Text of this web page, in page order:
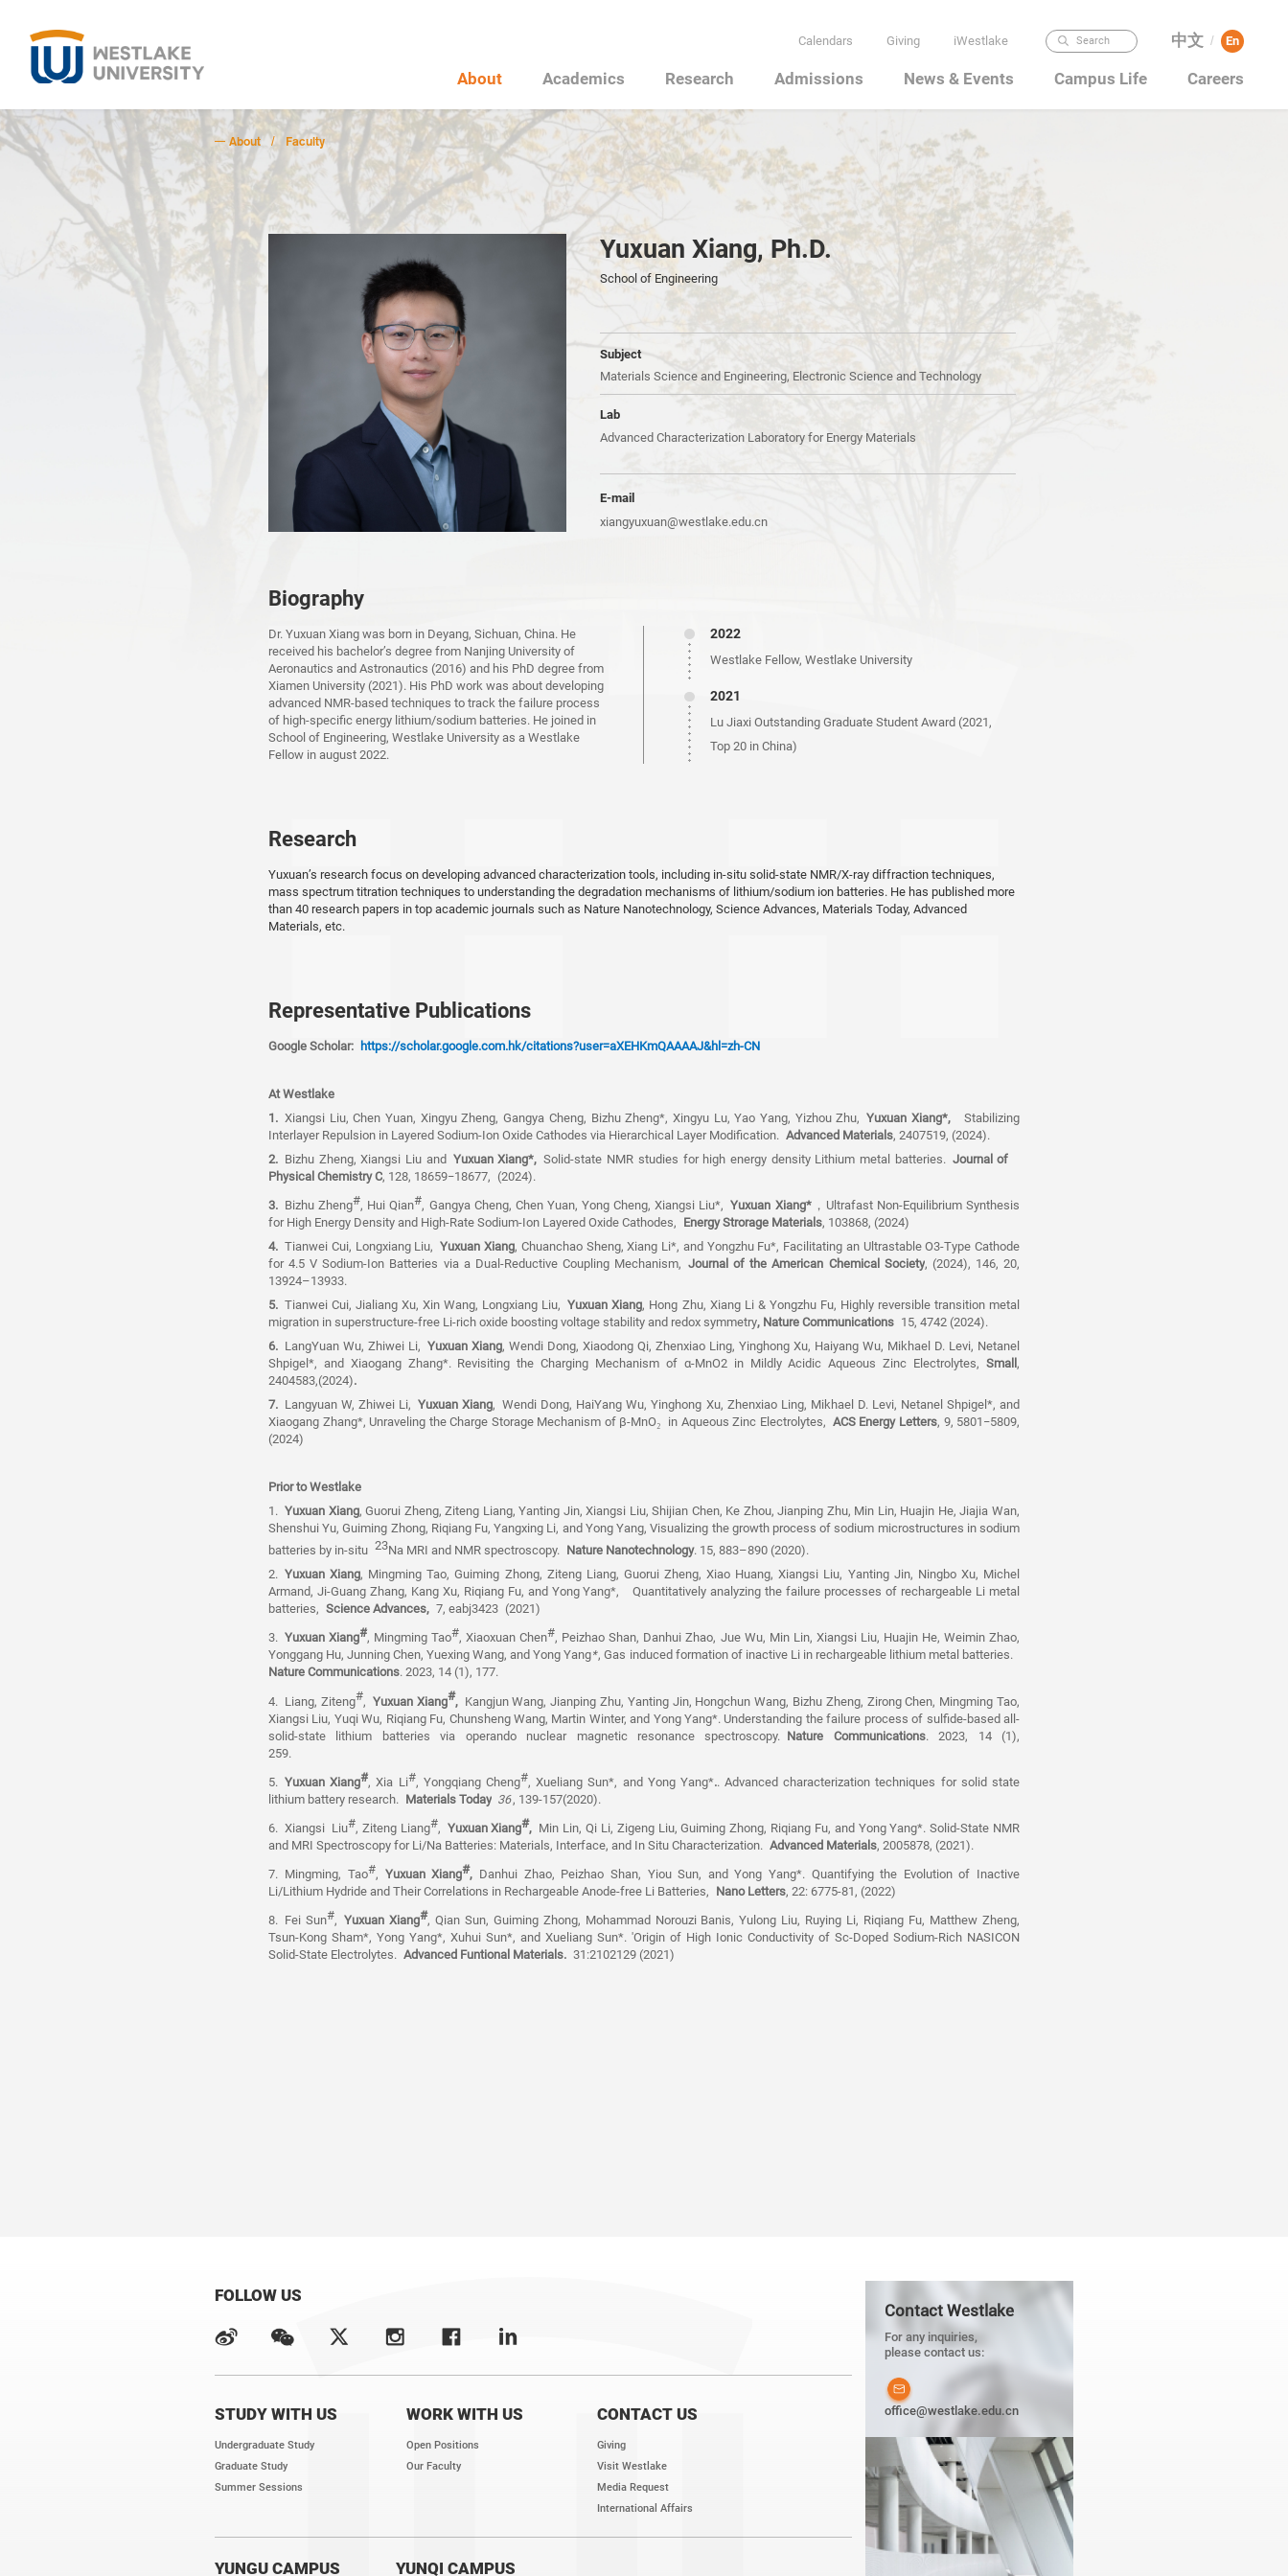
Calendars Giving iWestlake Search 中文 / En
About Academics Research Admissions News & Events Campus Life Careers
About / Faculty
Yuxuan Xiang, Ph.D.
School of Engineering
Subject
Materials Science and Engineering, Electronic Science and Technology
Lab
Advanced Characterization Laboratory for Energy Materials
E-mail
xiangyuxuan@westlake.edu.cn
Biography
Dr. Yuxuan Xiang was born in Deyang, Sichuan, China. He
received his bachelor’s degree from Nanjing University of
Aeronautics and Astronautics (2016) and his PhD degree from
Xiamen University (2021). His PhD work was about developing
advanced NMR-based techniques to track the failure process
of high-specific energy lithium/sodium batteries. He joined in
School of Engineering, Westlake University as a Westlake
Fellow in august 2022.
2022
Westlake Fellow, Westlake University
2021
Lu Jiaxi Outstanding Graduate Student Award (2021,
Top 20 in China)
2016
BS, Nanjing University of Aeronautics and
Astronautics
Research
Yuxuan’s research focus on developing advanced characterization tools, including in-situ solid-state NMR/X-ray diffraction techniques,
mass spectrum titration techniques to understanding the degradation mechanisms of lithium/sodium ion batteries. He has published more
than 40 research papers in top academic journals such as Nature Nanotechnology, Science Advances, Materials Today, Advanced
Materials, etc.
Representative Publications
Google Scholar: https://scholar.google.com.hk/citations?user=aXEHKmQAAAAJ&hl=zh-CN
At Westlake
1. Xiangsi Liu, Chen Yuan, Xingyu Zheng, Gangya Cheng, Bizhu Zheng*, Xingyu Lu, Yao Yang, Yizhou Zhu,Yuxuan Xiang*,
Stabilizing
Interlayer Repulsion in Layered Sodium-Ion Oxide Cathodes via Hierarchical Layer Modification. Advanced Materials, 2407519, (2024).
2. Bizhu Zheng, Xiangsi Liu and Yuxuan Xiang*,Solid-state NMR studies for high energy density Lithium metal batteries. Journal of
Physical Chemistry C, 128, 18659−18677, (2024).
3. Bizhu Zheng#, Hui Qian#, Gangya Cheng, Chen Yuan, Yong Cheng, Xiangsi Liu*,Yuxuan Xiang*， Ultrafast Non-Equilibrium Synthesis
for High Energy Density and High-Rate Sodium-Ion Layered Oxide Cathodes, Energy Strorage Materials, 103868, (2024)
4. Tianwei Cui, Longxiang Liu,Yuxuan Xiang, Chuanchao Sheng, Xiang Li*, and Yongzhu Fu*, Facilitating an Ultrastable O3-Type Cathode
for 4.5 V Sodium-Ion Batteries via a Dual-Reductive Coupling Mechanism,Journal of the American Chemical Society, (2024), 146, 20,
13924–13933.
5. Tianwei Cui, Jialiang Xu, Xin Wang, Longxiang Liu,Yuxuan Xiang, Hong Zhu, Xiang Li & Yongzhu Fu, Highly reversible transition metal
migration in superstructure-free Li-rich oxide boosting voltage stability and redox symmetry, Nature Communications 15, 4742 (2024).
6. LangYuan Wu, Zhiwei Li, Yuxuan Xiang, Wendi Dong, Xiaodong Qi, Zhenxiao Ling, Yinghong Xu, Haiyang Wu, Mikhael D. Levi, Netanel
Shpigel*, and Xiaogang Zhang*. Revisiting the Charging Mechanism of α-MnO2 in Mildly Acidic Aqueous Zinc Electrolytes,Small,
2404583,(2024).
7. Langyuan W, Zhiwei Li,Yuxuan Xiang,Wendi Dong, HaiYang Wu, Yinghong Xu, Zhenxiao Ling, Mikhael D. Levi, Netanel Shpigel*, and
Xiaogang Zhang*, Unraveling the Charge Storage Mechanism of β-MnO₂ in Aqueous Zinc Electrolytes, ACS Energy Letters, 9, 5801−5809,
(2024)
Prior to Westlake
1. Yuxuan Xiang, Guorui Zheng, Ziteng Liang, Yanting Jin, Xiangsi Liu, Shijian Chen, Ke Zhou, Jianping Zhu, Min Lin, Huajin He, Jiajia Wan,
Shenshui Yu, Guiming Zhong, Riqiang Fu, Yangxing Li, and Yong Yang, Visualizing the growth process of sodium microstructures in sodium
batteries by in-situ 23Na MRI and NMR spectroscopy. Nature Nanotechnology. 15, 883–890 (2020).
2. Yuxuan Xiang, Mingming Tao, Guiming Zhong, Ziteng Liang, Guorui Zheng, Xiao Huang, Xiangsi Liu, Yanting Jin, Ningbo Xu, Michel
Armand, Ji-Guang Zhang, Kang Xu, Riqiang Fu, and Yong Yang*,
Quantitatively analyzing the failure processes of rechargeable Li metal
batteries, Science Advances, 7, eabj3423 (2021)
3. Yuxuan Xiang#, Mingming Tao#, Xiaoxuan Chen#, Peizhao Shan, Danhui Zhao, Jue Wu, Min Lin, Xiangsi Liu, Huajin He, Weimin Zhao,
Yonggang Hu, Junning Chen, Yuexing Wang, and Yong Yang*, Gas induced formation of inactive Li in rechargeable lithium metal batteries.
Nature Communications. 2023, 14 (1), 177.
4. Liang, Ziteng#, Yuxuan Xiang#,Kangjun Wang, Jianping Zhu, Yanting Jin, Hongchun Wang, Bizhu Zheng, Zirong Chen, Mingming Tao,
Xiangsi Liu, Yuqi Wu, Riqiang Fu, Chunsheng Wang, Martin Winter, and Yong Yang*. Understanding the failure process of sulfide-based all-
solid-state lithium batteries via operando nuclear magnetic resonance spectroscopy. Nature Communications. 2023, 14 (1),
259.
5. Yuxuan Xiang#, Xia Li#, Yongqiang Cheng#, Xueliang Sun*, and Yong Yang*.. Advanced characterization techniques for solid state
lithium battery research. Materials Today 36 , 139-157(2020).
6. Xiangsi Liu#, Ziteng Liang#, Yuxuan Xiang#, Min Lin, Qi Li, Zigeng Liu, Guiming Zhong, Riqiang Fu, and Yong Yang*. Solid-State NMR
and MRI Spectroscopy for Li/Na Batteries: Materials, Interface, and In Situ Characterization. Advanced Materials, 2005878, (2021).
7. Mingming, Tao#, Yuxuan Xiang#, Danhui Zhao, Peizhao Shan, Yiou Sun, and Yong Yang*. Quantifying the Evolution of Inactive
Li/Lithium Hydride and Their Correlations in Rechargeable Anode-free Li Batteries, Nano Letters, 22: 6775-81, (2022)
8. Fei Sun#, Yuxuan Xiang#, Qian Sun, Guiming Zhong, Mohammad Norouzi Banis, Yulong Liu, Ruying Li, Riqiang Fu, Matthew Zheng,
Tsun-Kong Sham*, Yong Yang*, Xuhui Sun*, and Xueliang Sun*. 'Origin of High Ionic Conductivity of Sc-Doped Sodium-Rich NASICON
Solid-State Electrolytes. Advanced Funtional Materials. 31:2102129 (2021)
FOLLOW US
STUDY WITH US
Undergraduate Study
Graduate Study
Summer Sessions
WORK WITH US
Open Positions
Our Faculty
CONTACT US
Giving
Visit Westlake
Media Request
International Affairs
YUNGU CAMPUS YUNQI CAMPUS
Contact Westlake
For any inquiries,
please contact us:
office@westlake.edu.cn